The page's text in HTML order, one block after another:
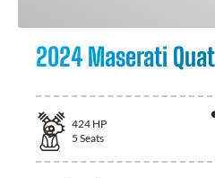
2024 Maserati
424 HP
5 Seats